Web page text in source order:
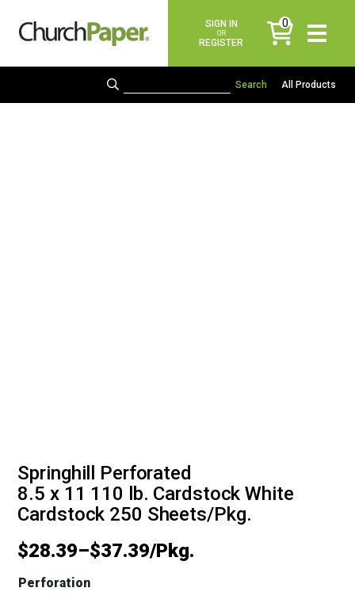
SIGN IN
OR
REGISTER
0
items
All Products
Springhill Perforated
8.5 x 11 110 lb. Cardstock White
Cardstock 250 Sheets/Pkg.
$28.39–$37.39
Perforation